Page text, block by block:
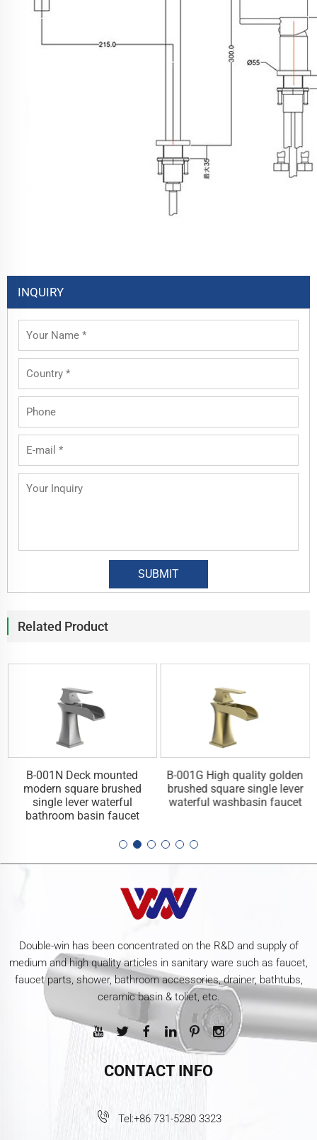
INQUIRY
Related Product
B-001N Deck mounted
modern square brushed
single lever waterful
bathroom basin faucet
B-001G High quality golden
brushed square single lever
waterful washbasin faucet
Double-win has been concentrated on the R&D and supply of
medium and high quality articles in sanitary ware such as faucet,
faucet parts, shower, bathroom accessories, drainer, bathtubs,
ceramic basin & toliet, etc.
CONTACT INFO
Tel:+86 731-5280 3323